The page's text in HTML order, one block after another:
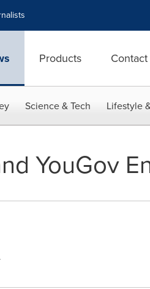
Products Contact
Science & Tech Lifestyle
YouGov